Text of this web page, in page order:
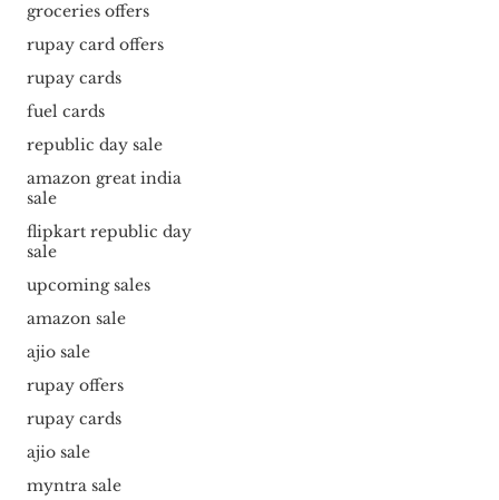
groceries offers
rupay card offers
rupay cards
fuel cards
republic day sale
amazon great india
sale
flipkart republic day
sale
upcoming sales
amazon sale
ajio sale
rupay offers
rupay cards
ajio sale
myntra sale